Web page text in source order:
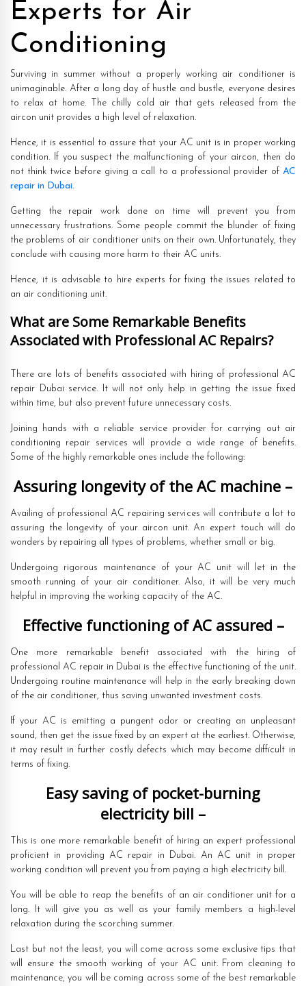
Experts for Air
Conditioning
Surviving in summer without a properly working air conditioner is
unimaginable. After a long day of hustle and bustle, everyone desires
to relax at home. The chilly cold air that gets released from the
aircon unit provides a high level of relaxation.
Hence, it is essential to assure that your AC unit is in proper working
condition. If you suspect the malfunctioning of your aircon, then do
not think twice before giving a call to a professional provider of AC
repair in Dubai.
Getting the repair work done on time will prevent you from
unnecessary frustrations. Some people commit the blunder of fixing
the problems of air conditioner units on their own. Unfortunately, they
conclude with causing more harm to their AC units.
Hence, it is advisable to hire experts for fixing the issues related to
an air conditioning unit.
What are Some Remarkable Benefits
Associated with Professional AC Repairs?
There are lots of benefits associated with hiring of professional AC
repair Dubai service. It will not only help in getting the issue fixed
within time, but also prevent future unnecessary costs.
Joining hands with a reliable service provider for carrying out air
conditioning repair services will provide a wide range of benefits.
Some of the highly remarkable ones include the following:
Assuring longevity of the AC machine –
Availing of professional AC repairing services will contribute a lot to
assuring the longevity of your aircon unit. An expert touch will do
wonders by repairing all types of problems, whether small or big.
Undergoing rigorous maintenance of your AC unit will let in the
smooth running of your air conditioner. Also, it will be very much
helpful in improving the working capacity of the AC.
Effective functioning of AC assured –
One more remarkable benefit associated with the hiring of
professional AC repair in Dubai is the effective functioning of the unit.
Undergoing routine maintenance will help in the early breaking down
of the air conditioner, thus saving unwanted investment costs.
If your AC is emitting a pungent odor or creating an unpleasant
sound, then get the issue fixed by an expert at the earliest. Otherwise,
it may result in further costly defects which may become difficult in
terms of fixing.
Easy saving of pocket-burning
electricity bill –
This is one more remarkable benefit of hiring an expert professional
proficient in providing AC repair in Dubai. An AC unit in proper
working condition will prevent you from paying a high electricity bill.
You will be able to reap the benefits of an air conditioner unit for a
long. It will give you as well as your family members a high-level
relaxation during the scorching summer.
Last but not the least, you will come across some exclusive tips that
will ensure the smooth working of your AC unit. From cleaning to
maintenance, you will be coming across some of the best remarkable